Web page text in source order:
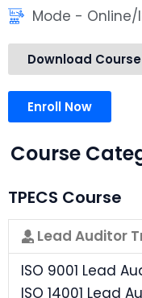
Mode - Online/
Download
Enroll Now
Course
TPECS Course
Lead Auditor
ISO 9001 Lead
ISO 14001 Lead